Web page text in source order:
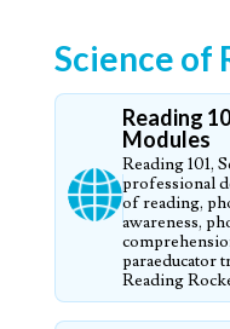
Science of
Reading
Modules
Reading 101,
professional
of reading,
awareness,
paraeducator
Reading